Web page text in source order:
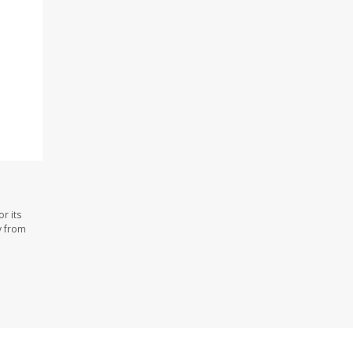
its
from